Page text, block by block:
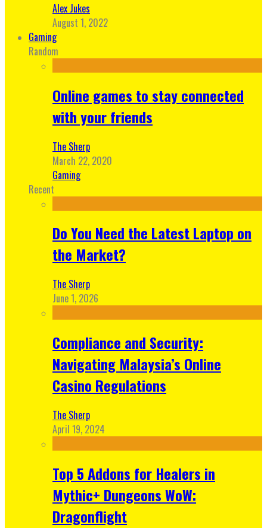
Alex Jukes
August 1, 2022
Gaming
Random
Online games to stay connected
with your friends
The Sherp
March 22, 2020
Gaming
Recent
Do You Need the Latest Laptop on
the Market?
The Sherp
June 1, 2026
Compliance and Security:
Navigating Malaysia’s Online
Casino Regulations
The Sherp
April 19, 2024
Top 5 Addons for Healers in
Mythic+ Dungeons WoW:
Dragonflight